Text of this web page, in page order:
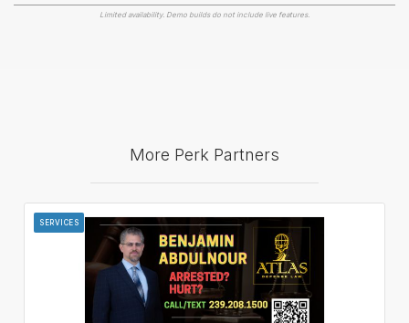
Limited availability. Demo builds do not include live features.
More Perk Partners
SERVICES